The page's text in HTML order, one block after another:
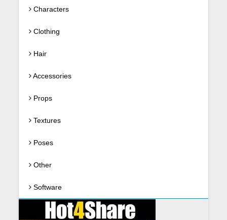
Characters
Clothing
Hair
Accessories
Props
Textures
Poses
Other
Software